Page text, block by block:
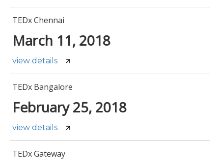
TEDx Chennai
March 11, 2018
view details
TEDx Bangalore
February 25, 2018
view details
TEDx Gateway